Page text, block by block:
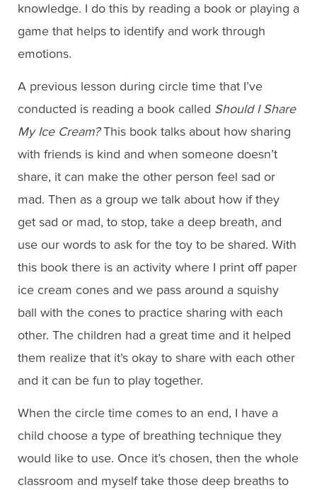
knowledge. I do this by reading a book or playing a
game that helps to identify and work through
emotions.
A previous lesson during circle time that I’ve
conducted is reading a book called Should I Share
My Ice Cream?This book talks about how sharing
with friends is kind and when someone doesn’t
share, it can make the other person feel sad or
mad. Then as a group we talk about how if they
get sad or mad, to stop, take a deep breath, and
use our words to ask for the toy to be shared. With
this book there is an activity where I print off paper
ice cream cones and we pass around a squishy
ball with the cones to practice sharing with each
other. The children had a great time and it helped
them realize that it’s okay to share with each other
and it can be fun to play together.
When the circle time comes to an end, I have a
child choose a type of breathing technique they
would like to use. Once it’s chosen, then the whole
classroom and myself take those deep breaths to